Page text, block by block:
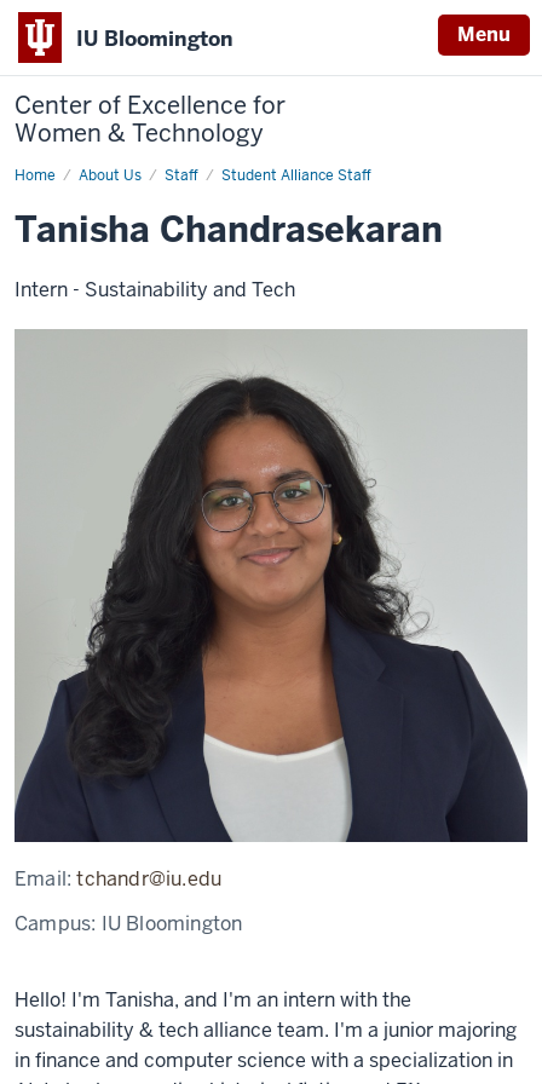
IU Bloomington Menu
Center of Excellence for
Women & Technology
Home About Us Staff Student Alliance Staff
Tanisha
Tanisha Chandrasekaran
Intern - Sustainability and Tech
Email:tchandr@iu.edu
Campus: IU Bloomington
Hello! I'm Tanisha, and I'm an intern with the
sustainability & tech alliance team. I'm a junior majoring
in finance and computer science with a specialization in